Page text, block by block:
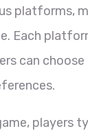
platforms,
Each
can
players